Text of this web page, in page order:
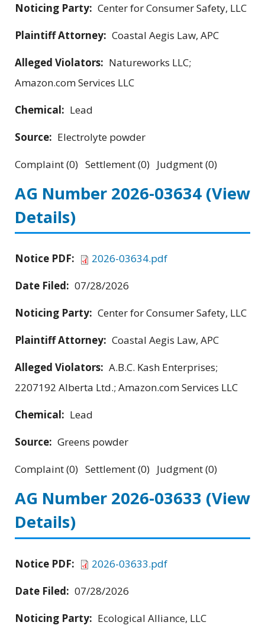
Noticing Party: Center for Consumer Safety, LLC
Plaintiff Attorney: Coastal Aegis Law, APC
Alleged Violators: Natureworks LLC;
Amazon.com Services LLC
Chemical: Lead
Source: Electrolyte powder
Complaint (0) Settlement (0) Judgment (0)
AG Number 2026-03634 (View
Details)
Notice PDF:
2026-03634.pdf
Date Filed: 07/28/2026
Noticing Party: Center for Consumer Safety, LLC
Plaintiff Attorney: Coastal Aegis Law, APC
Alleged Violators: A.B.C. Kash Enterprises;
2207192 Alberta Ltd.; Amazon.com Services LLC
Chemical: Lead
Source: Greens powder
Complaint (0) Settlement (0) Judgment (0)
AG Number 2026-03633 (View
Details)
Notice PDF:
2026-03633.pdf
Date Filed: 07/28/2026
Noticing Party: Ecological Alliance, LLC